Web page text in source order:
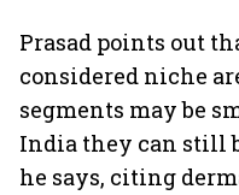
Prasad points out
considered niche
segments may be
India they can still
he says, citing